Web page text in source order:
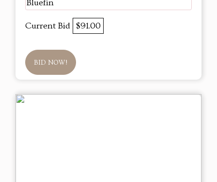
Bluefin
Current Bid $91.00
BID NOW!